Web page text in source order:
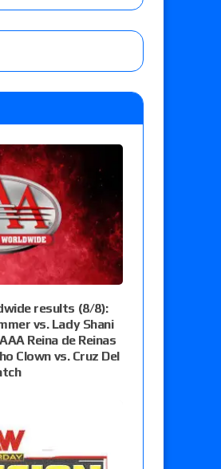
results (8/8):
vs. Lady Shani
Reina de Reinas
Clown vs. Cruz Del